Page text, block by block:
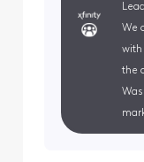
We
with
the